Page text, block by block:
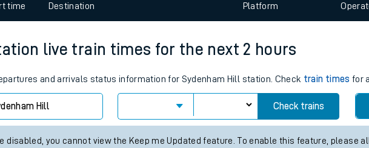
Travelling with pets
Customer Experience
time Destination Platform
live train times for the next 2 hours
and arrivals status information for Sydenham Hill station. Check train times for
Hill Check trains
disabled, you cannot view the Keep me Updated feature. To enable this feature, please